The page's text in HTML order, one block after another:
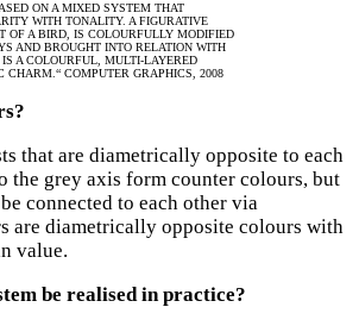
ON A MIXED SYSTEM THAT
WITH TONALITY. A FIGURATIVE
OF A BIRD, IS COLOURFULLY MODIFIED
AND BROUGHT INTO RELATION WITH
A COLOURFUL, MULTI-LAYERED
CHARM.“ COMPUTER GRAPHICS, 2008
that are diametrically opposite to each
the grey axis form counter colours, but
connected to each other via
are diametrically opposite colours with
value.
be realised in practice?